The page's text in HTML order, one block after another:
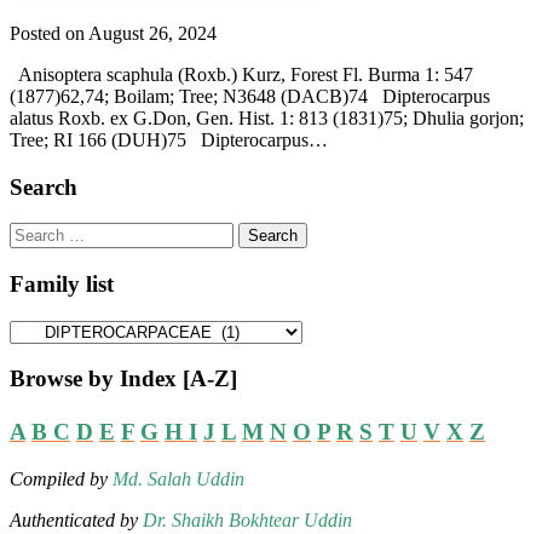
Posted on August 26, 2024
Anisoptera scaphula (Roxb.) Kurz, Forest Fl. Burma 1: 547
(1877)62,74; Boilam; Tree; N3648 (DACB)74 Dipterocarpus
alatus Roxb. ex G.Don, Gen. Hist. 1: 813 (1831)75; Dhulia gorjon;
Tree; RI 166 (DUH)75 Dipterocarpus…
Search
Search
for:
Family list
Family
Browse by Index [A-Z]
A B C D E F G H I J L M N O P R S T U V X Z
Compiled by Md. Salah Uddin
Authenticated by Dr. Shaikh Bokhtear Uddin